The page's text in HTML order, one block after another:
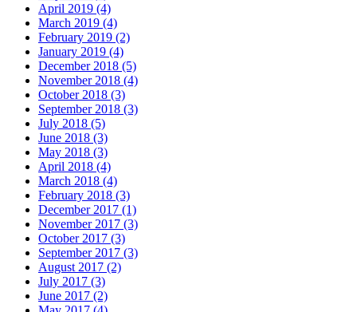
April 2019 (4)
March 2019 (4)
February 2019 (2)
January 2019 (4)
December 2018 (5)
November 2018 (4)
October 2018 (3)
September 2018 (3)
July 2018 (5)
June 2018 (3)
May 2018 (3)
April 2018 (4)
March 2018 (4)
February 2018 (3)
December 2017 (1)
November 2017 (3)
October 2017 (3)
September 2017 (3)
August 2017 (2)
July 2017 (3)
June 2017 (2)